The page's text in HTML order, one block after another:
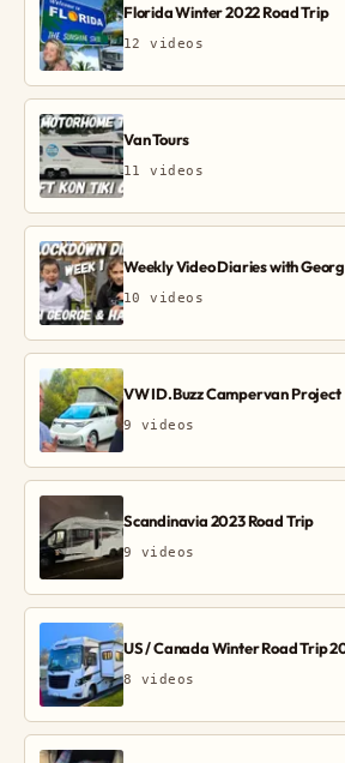
Florida Winter 2022 Road Trip
12 videos
Van Tours
11 videos
Weekly Video Diaries with
10 videos
VW ID.Buzz Campervan Project
9 videos
Scandinavia 2023 Road Trip
9 videos
US / Canada Winter Road Trip
8 videos